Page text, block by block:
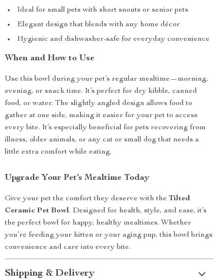
Ideal for small pets with short snouts or senior pets
Elegant design that blends with any home décor
Hygienic and dishwasher-safe for everyday convenience
When and How to Use
Use this bowl during your pet’s regular mealtime—morning,
evening, or snack time. It’s perfect for dry kibble, canned
food, or water. The slightly angled design allows food to
gather at one side, making it easier for your pet to access
every bite. It’s especially beneficial for pets recovering from
illness, older animals, or any cat or small dog that needs a
little extra comfort while eating.
Upgrade Your Pet’s Mealtime Today
Give your pet the comfort they deserve with the Tilted
Ceramic Pet Bowl. Designed for health, style, and ease, it’s
the perfect bowl for happy, healthy mealtimes. Whether
you’re feeding your kitten or your aging pup, this bowl brings
convenience and care into every bite.
Shipping & Delivery